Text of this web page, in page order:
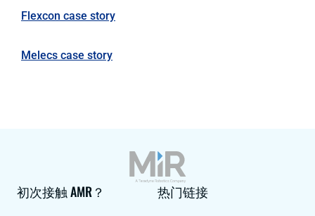
Flexcon case story
Melecs case story
初次接触 AMR？ 热门链接